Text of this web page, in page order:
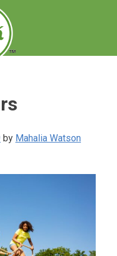
by Mahalia Watson